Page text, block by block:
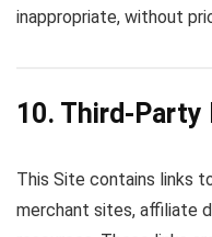
inappropriate, without
10. Third-Party
This Site contains links
merchant sites, affiliate